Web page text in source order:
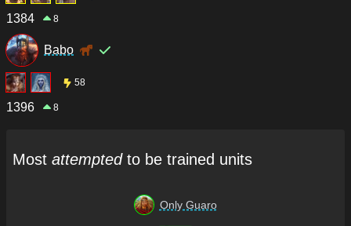
1384 8
Babo
58
1396 8
Most attemptedto be trained units
Only Guaro